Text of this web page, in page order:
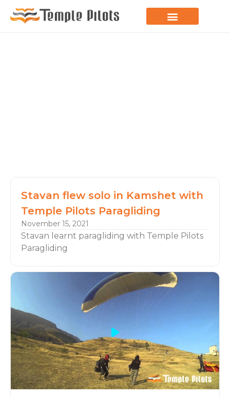
Stavan flew solo in Kamshet with
Temple Pilots Paragliding
November 15, 2021
Stavan learnt paragliding with Temple Pilots
Paragliding
Learn flying with Asia’s Leading Paragliding
school Temple Pilots Paragliding, Based in
Kamshet Maharashtra, India.